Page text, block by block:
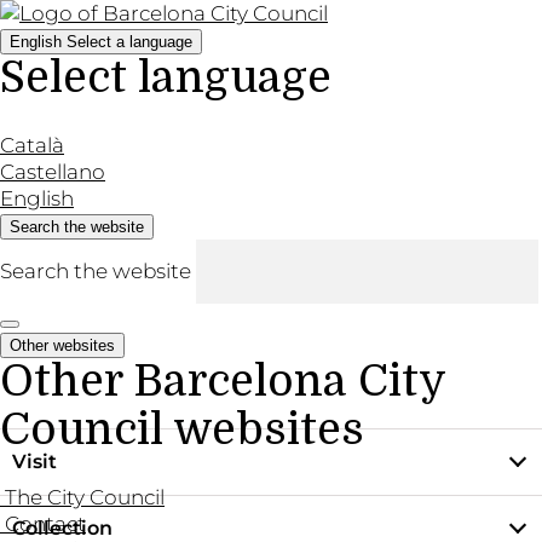
English Select a language
Select language
Català
Castellano
English
Search the website
Search the website
Other websites
Other Barcelona City
Council websites
The City Council
Contact
Visit
Practical information
Collection